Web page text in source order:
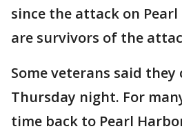
since the attack on
are survivors of the
Some veterans said they
Thursday night. For
time back to Pearl